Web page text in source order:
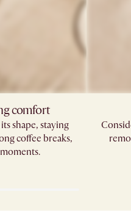
comfort
shape, staying
coffee breaks,